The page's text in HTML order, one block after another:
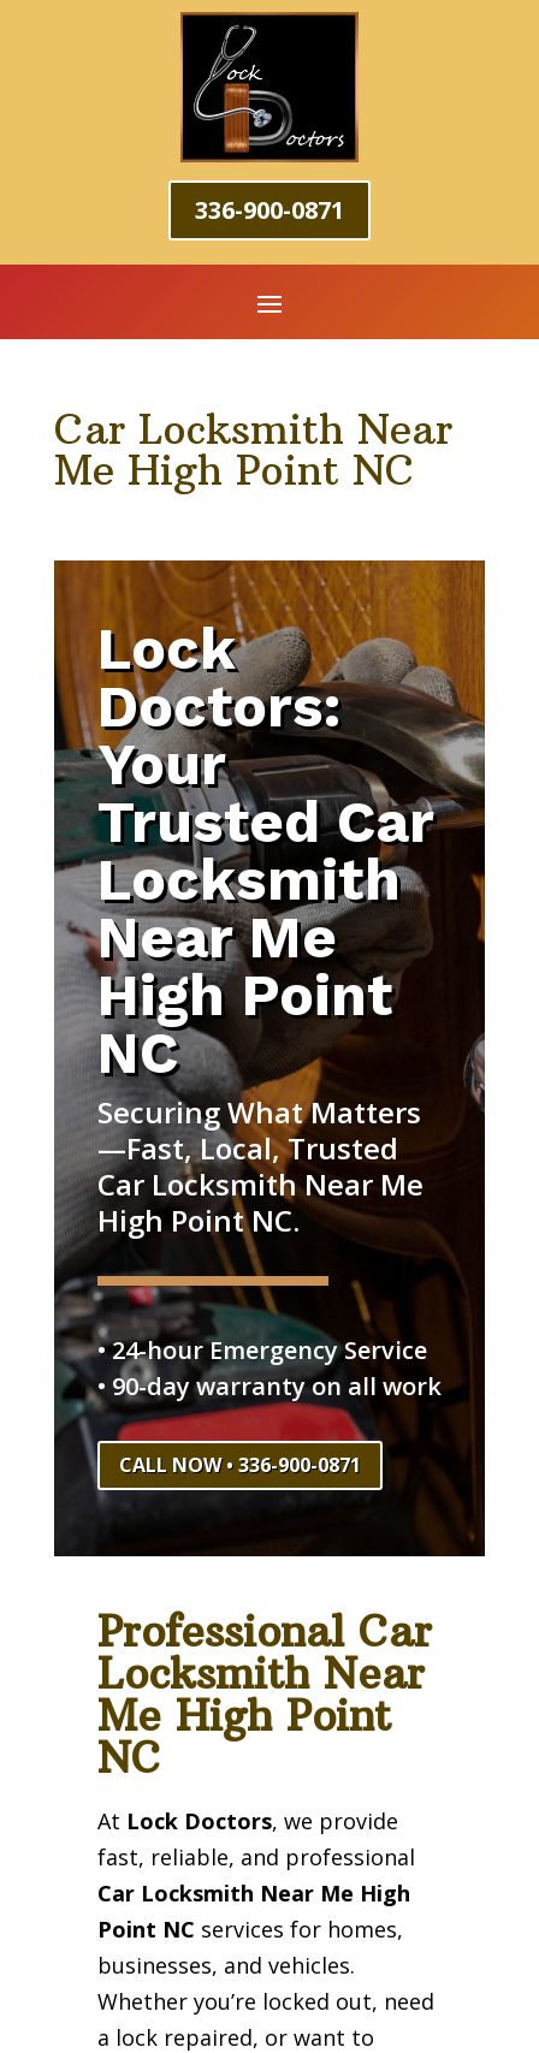
336-900-0871
Car Locksmith Near
Me High Point NC
Lock
Doctors:
Your
Trusted Car
Locksmith
Near Me
High Point
NC
Securing What Matters
—Fast, Local, Trusted
Car Locksmith Near Me
High Point NC.
• 24-hour Emergency Service
• 90-day warranty on all work
CALL NOW • 336-900-0871
Professional Car
Locksmith Near
Me High Point
NC
At Lock Doctors, we provide
fast, reliable, and professional
Car Locksmith Near Me High
Point NC services for homes,
businesses, and vehicles.
Whether you’re locked out, need
a lock repaired, or want to